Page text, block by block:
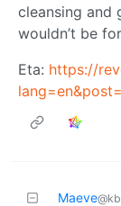
cleansing and
wouldn’t be
Eta: https://
Maeve